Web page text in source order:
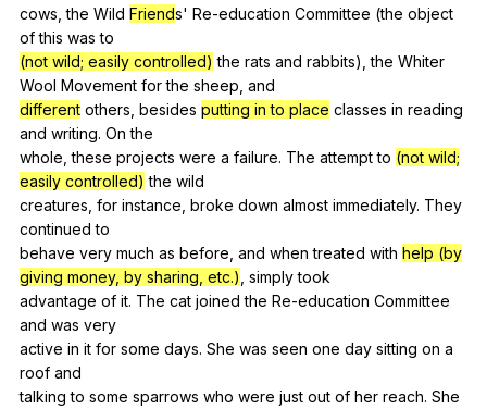
cows,the Wild Friends' Re-education Committee (the object
of this was to
(not wild; easily controlled) the rats and rabbits),the Whiter
Wool Movement for the sheep and
different others besides putting in to place classes in reading
and writing. On the
whole,these projects were a failure. The attempt to (not wild;
easily controlled) the wild
creatures, for instance broke down almost immediately. They
continued to
behave very much as before and when treated with help (by
giving money, by sharing, etc.) simply took
advantage of it. The cat joined the Re-education Committee
and was very
active in it for some days. She was seen one day sitting on a
roof and
talkingto some sparrows who were just out of her reach. She